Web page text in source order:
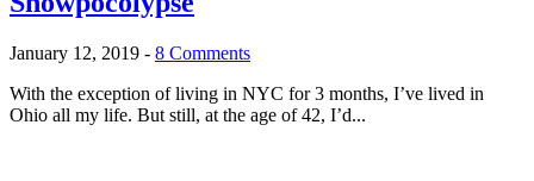
January 12, 2019 - 8 Comments
With the exception of living in NYC for 3 months, I’ve lived in
Ohio all my life. But still, at the age of 42, I’d...